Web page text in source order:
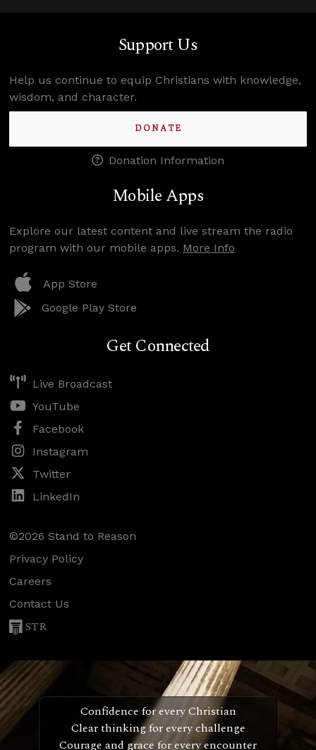
Support Us
Help us continue to equip Christians with knowledge,
wisdom, and character.
DONATE
Donation Information
Mobile Apps
Explore our latest content and live stream the radio
program with our mobile apps. More Info
App Store
Google Play Store
Get Connected
Live Broadcast
YouTube
Facebook
Instagram
Twitter
LinkedIn
©2026 Stand to Reason
Privacy Policy
Careers
Contact Us
STR
Confidence for every Christian
Clear thinking for every challenge
Courage and grace for every encounter